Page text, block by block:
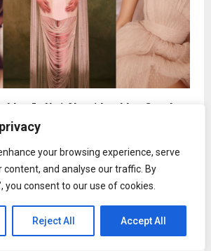
your browsing experience, serve
content, and analyse our traffic. By
you consent to our use of cookies.
Reject All Accept All
Is Not About Looking Good.
Something Loud